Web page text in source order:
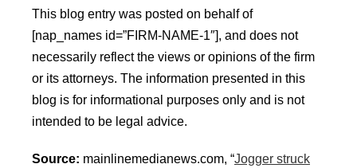
This blog entry was posted on behalf of
[nap_names id=”FIRM-NAME-1″], and does not
necessarily reflect the views or opinions of the firm
or its attorneys. The information presented in this
blog is for informational purposes only and is not
intended to be legal advice.
Source: mainlinemedianews.com, “Jogger struck